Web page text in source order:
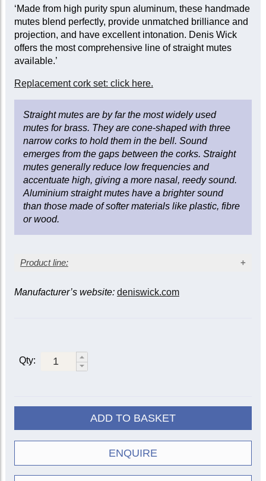
inspection, usually as a result of a minor
cosmetic fault that does not affect its function.
Items sold as 'seconds' will be inspected
before dispatch to ensure they remain fully fit
for their intended purpose.
‘Made from high purity spun aluminum, these handmade
mutes blend perfectly, provide unmatched brilliance and
projection, and have excellent intonation. Denis Wick
offers the most comprehensive line of straight mutes
available.’
Replacement cork set: click here.
Straight mutes are by far the most widely used
mutes for brass. They are cone-shaped with three
narrow corks to hold them in the bell. Sound
emerges from the gaps between the corks. Straight
mutes generally reduce low frequencies and
accentuate high, giving a more nasal, reedy sound.
Aluminium straight mutes have a brighter sound
than those made of softer materials like plastic, fibre
or wood.
Product line:
Instrument
Practice
Cup
5529
5533
Plunger
5511
Manufacturer’s website: deniswick.com
Qty:
ADD TO BASKET
ENQUIRE